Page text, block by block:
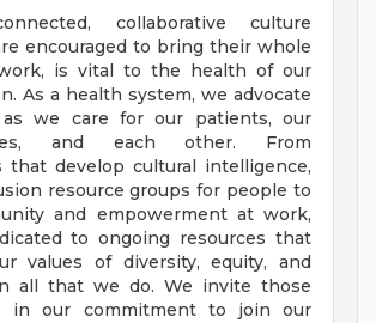
collaborative culture
encouraged to bring their whole
is vital to the health of our
As a health system, we advocate
we care for our patients, our
and each other. From
that develop cultural intelligence,
resource groups for people to
and empowerment at work,
to ongoing resources that
values of diversity, equity, and
all that we do. We invite those
in our commitment to join our